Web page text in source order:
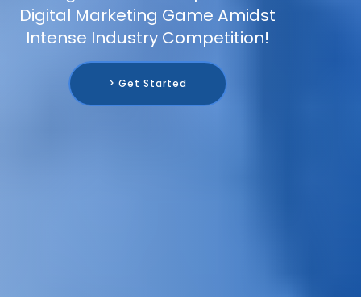
Digital Marketing Game Amidst
Intense Industry Competition!
> Get Started